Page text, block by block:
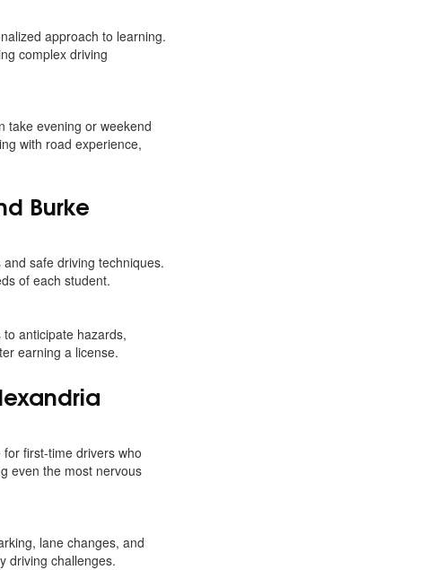
approach to learning.
complex driving
take evening or weekend
with road experience,
Burke
safe driving techniques.
of each student.
anticipate hazards,
earning a license.
first-time drivers who
even the most nervous
lane changes, and
driving challenges.